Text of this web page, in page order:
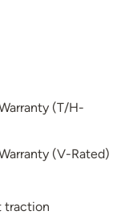
(T/H-
(V-Rated)
traction